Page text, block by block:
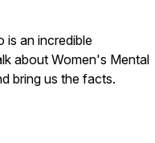
is an incredible
about Women's Mental
bring us the facts.